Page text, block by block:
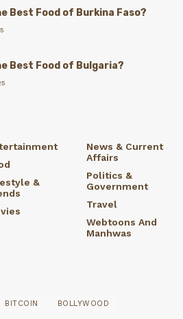
Best Food of Burkina Faso?
Best Food of Bulgaria?
&
News & Current
Affairs
Politics &
Government
Travel
Webtoons And
Manhwas
BITCOIN BOLLYWOOD